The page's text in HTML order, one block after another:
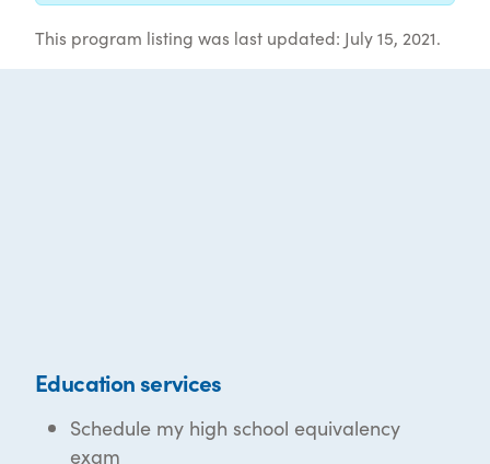
This program listing was last updated: July 15, 2021.
Education services
Schedule my high school equivalency
exam